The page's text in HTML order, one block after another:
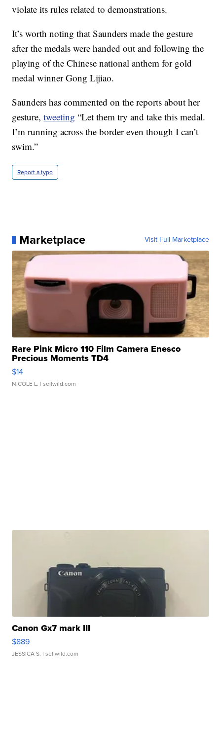
violate its rules related to demonstrations.
It’s worth noting that Saunders made the gesture
after the medals were handed out and following the
playing of the Chinese national anthem for gold
medal winner Gong Lijiao.
Saunders has commented on the reports about her
gesture,tweeting “Let them try and take this medal.
I’m running across the border even though I can’t
swim.”
Report a typo
Marketplace Visit Full Marketplace
Rare Pink Micro 110 Film Camera Enesco
Precious Moments TD4
$14
NICOLE L. | sellwild.com
Canon Gx7 mark III
$889
JESSICA S. | sellwild.com